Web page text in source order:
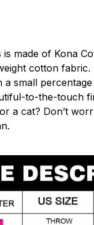
made of Kona
cotton fabric.
a small
to-the-touch
a cat? Don’t